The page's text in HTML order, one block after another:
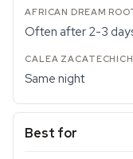
Often after 2-3
Same night
Best for